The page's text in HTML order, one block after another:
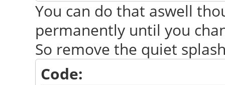
You can do that aswell
permanently until you
So remove the quiet
Code: